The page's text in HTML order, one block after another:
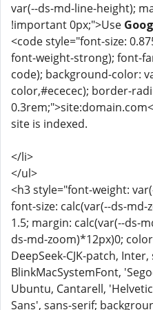
var(--ds-md-line-height);
!important 0px;">Use
<code style="font-size:
font-weight-strong); font-
code); background-color:
color,#ececec); border-
site is indexed.
</li>
</ul>
<h3 style="font-weight:
font-size: calc(var(--ds-
1.5; margin: calc(var(--ds-
ds-md-zoom)*12px)0;
DeepSeek-CJK-patch,
BlinkMacSystemFont,
Ubuntu, Cantarell,
Sans', sans-serif;